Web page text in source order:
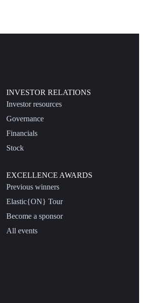
INVESTOR RELATIONS
Investor resources
Governance
Financials
Stock
EXCELLENCE AWARDS
Previous winners
Elastic{ON} Tour
Become a sponsor
All events